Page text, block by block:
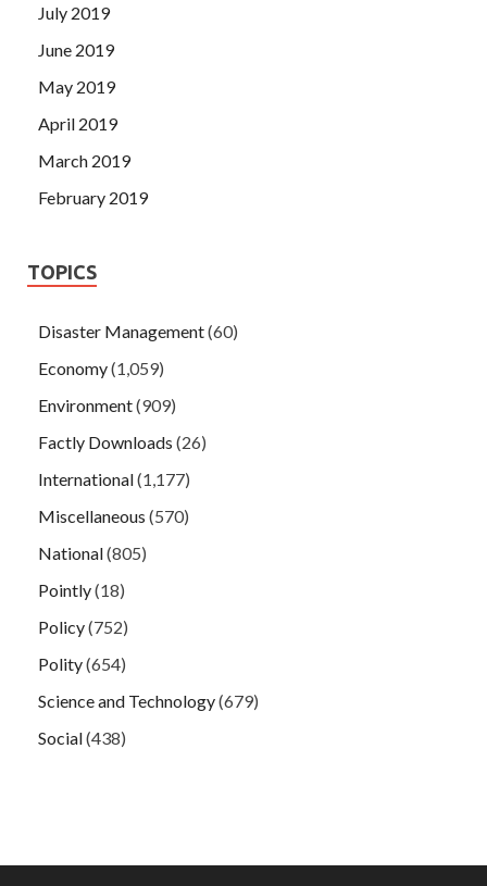
July 2019
June 2019
May 2019
April 2019
March 2019
February 2019
TOPICS
Disaster Management(60)
Economy(1,059)
Environment(909)
Factly Downloads (26)
International(1,177)
Miscellaneous (570)
National(805)
Pointly(18)
Policy(752)
Polity(654)
Science and Technology(679)
Social(438)